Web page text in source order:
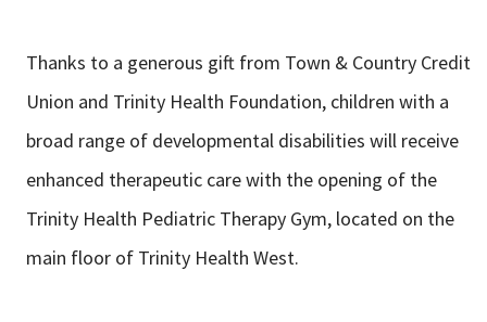
Ways to Give
FacebookInstagramTwitter YouTube
Thanks to a generous gift from Town & Country Credit
Union and Trinity Health Foundation, children with a
broad range of developmental disabilities will receive
enhanced therapeutic care with the opening of the
Trinity Health Pediatric Therapy Gym, located on the
main floor of Trinity Health West.